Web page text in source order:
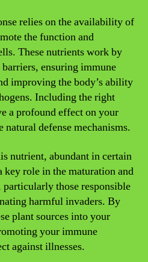
relies on the availability of
the function and
These nutrients work by
ensuring immune
improving the body’s ability
Including the right
a profound effect on your
natural defense mechanisms.
nutrient, abundant in certain
key role in the maturation and
those responsible
harmful invaders. By
plant sources into your
your immune
against illnesses.